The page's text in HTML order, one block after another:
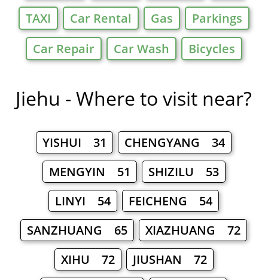
TAXI
Car Rental Gas
Parkings
Car Repair
Car Wash Bicycles
Jiehu - Where to visit near?
YISHUI 31
CHENGYANG 34
MENGYIN 51
SHIZILU 53
LINYI 54
FEICHENG 54
SANZHUANG 65
XIAZHUANG 72
XIHU 72
JIUSHAN 72